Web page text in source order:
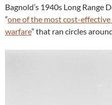
Bagnold’s 1940s Long Range
“one of the most cost-
warfare” that ran circles